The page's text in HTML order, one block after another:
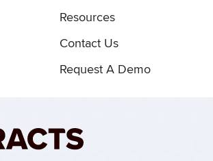
Resources
Contact Us
Request A Demo